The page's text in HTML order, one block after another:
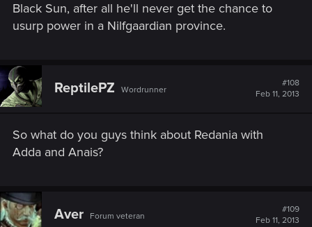
Black Sun, after all he'll never get the chance to
usurp power in a Nilfgaardian province.
ReptilePZ Wordrunner
#108
Feb 11, 2013
So what do you guys think about Redania with
Adda and Anais?
Aver Forum veteran
#109
Feb 11, 2013